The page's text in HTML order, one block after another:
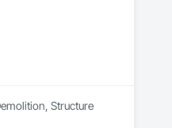
Structure